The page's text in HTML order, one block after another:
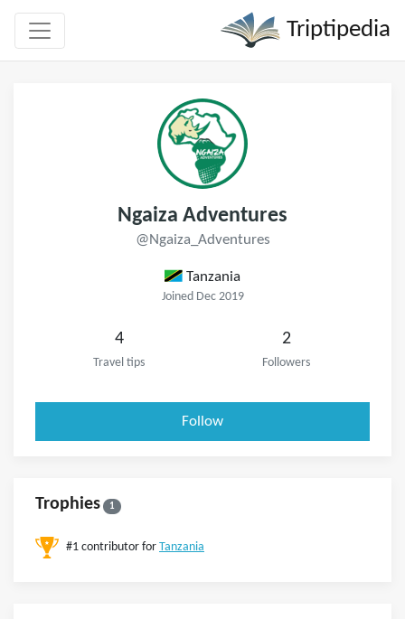
Triptipedia
Ngaiza Adventures
@Ngaiza_Adventures
Tanzania
Joined Dec 2019
4
Travel tips
2
Followers
Follow
Trophies 1
#1 contributor for Tanzania